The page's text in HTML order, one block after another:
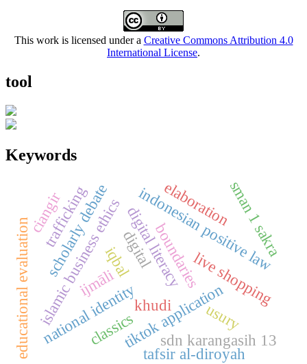
This work is licensed under a Creative Commons Attribution 4.0
International License.
tool
Keywords
islamic business ethics
national identity
digital literacy
khudi
iqbal
tiktok application
live shopping
indonesian positive law
scholarly debate elaboration
ijmāli
sdn karangasih 13
boundaries
tafsir al-diroyah
sman 1 sakra
trafficking
educational evaluation classics
digital
ciangir
usury